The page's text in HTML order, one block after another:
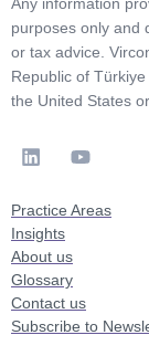
purposes only and
or tax advice.
Republic of
the United States
Practice Areas
Insights
About us
Glossary
Contact us
Subscribe to